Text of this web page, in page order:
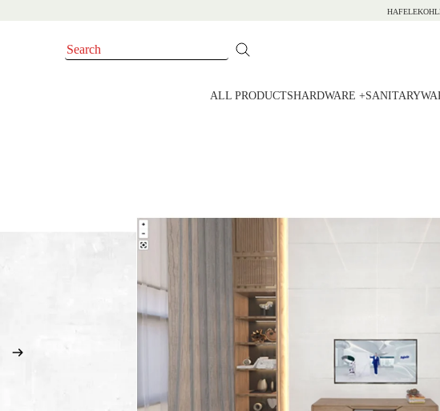
HAFELE
ALL PRODUCTSHARDWARE +